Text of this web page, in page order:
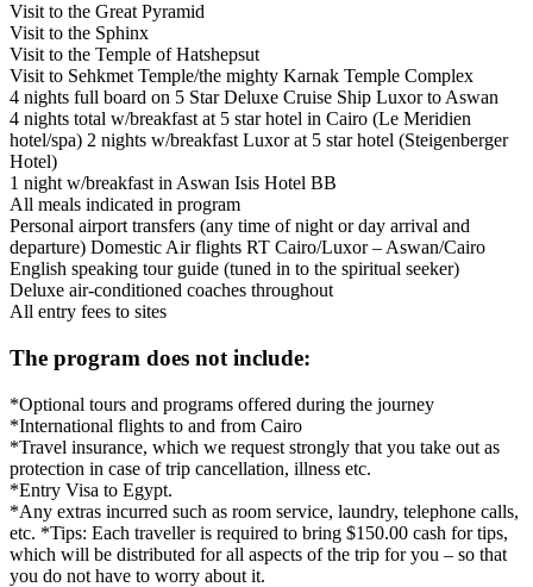
Visit to the Great Pyramid
Visit to the Sphinx
Visit to the Temple of Hatshepsut
Visit to Sehkmet Temple/the mighty Karnak Temple Complex
4 nights full board on 5 Star Deluxe Cruise Ship Luxor to Aswan
4 nights total w/breakfast at 5 star hotel in Cairo (Le Meridien
hotel/spa) 2 nights w/breakfast Luxor at 5 star hotel (Steigenberger
Hotel)
1 night w/breakfast in Aswan Isis Hotel BB
All meals indicated in program
Personal airport transfers (any time of night or day arrival and
departure) Domestic Air flights RT Cairo/Luxor – Aswan/Cairo
English speaking tour guide (tuned in to the spiritual seeker)
Deluxe air-conditioned coaches throughout
All entry fees to sites
The program does not include:
*Optional tours and programs offered during the journey
*International flights to and from Cairo
*Travel insurance, which we request strongly that you take out as
protection in case of trip cancellation, illness etc.
*Entry Visa to Egypt.
*Any extras incurred such as room service, laundry, telephone calls,
etc. *Tips: Each traveller is required to bring $150.00 cash for tips,
which will be distributed for all aspects of the trip for you – so that
you do not have to worry about it.